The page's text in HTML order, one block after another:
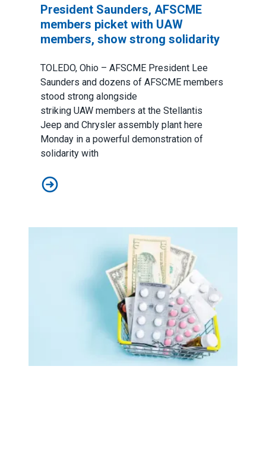
President Saunders, AFSCME
members picket with UAW
members, show strong solidarity
TOLEDO, Ohio – AFSCME President Lee
Saunders and dozens of AFSCME members
stood strong alongside
striking UAW members at the Stellantis
Jeep and Chrysler assembly plant here
Monday in a powerful demonstration of
solidarity with
President Saunders, AFSCME members picket with